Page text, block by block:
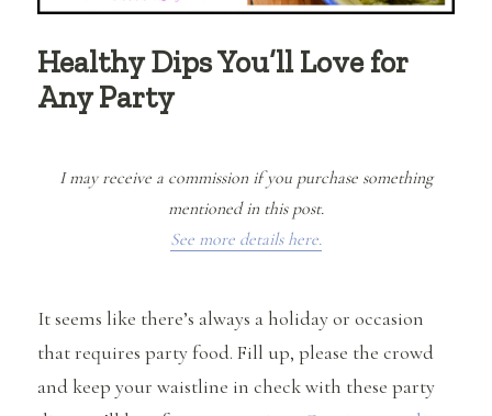
Healthy Dips You’ll Love for
Any Party
I may receive a commission if you purchase something
mentioned in this post.
See more details here.
It seems like there’s always a holiday or occasion
that requires party food. Fill up, please the crowd
and keep your waistline in check with these party